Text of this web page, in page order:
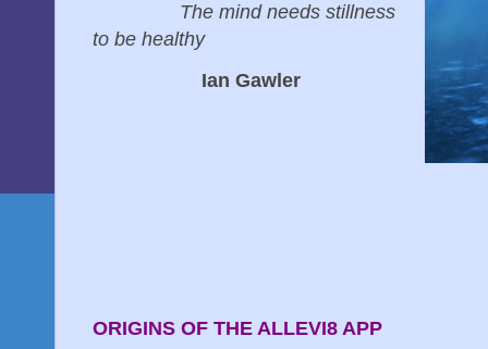
The mind needs stillness
to be healthy
Ian Gawler
ORIGINS OF THE ALLEVI8 APP